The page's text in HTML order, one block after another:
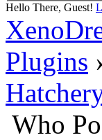
Hello There, Guest!
Plugins ›
Who